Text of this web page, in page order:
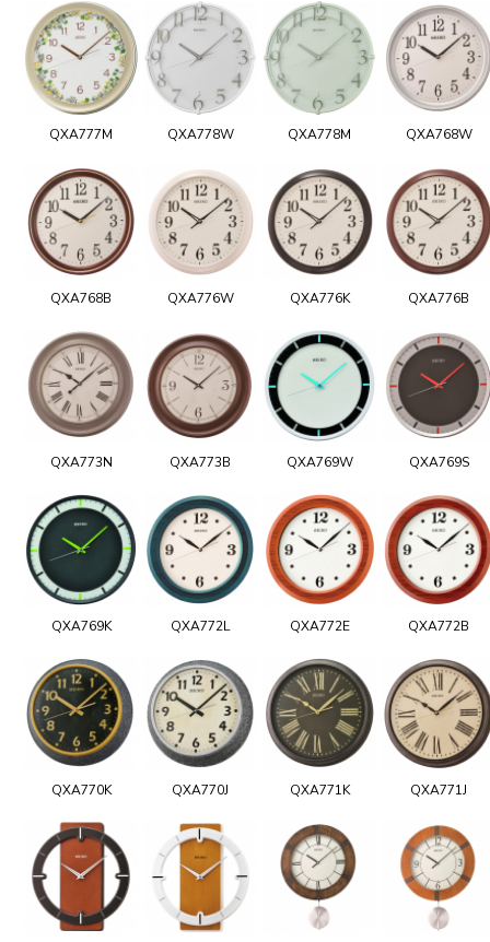
QXA777M QXA778W QXA778M QXA768W
QXA768B QXA776W QXA776K QXA776B
QXA773N QXA773B QXA769W QXA769S
QXA769K QXA772L QXA772E QXA772B
QXA770K QXA770J QXA771K QXA771J